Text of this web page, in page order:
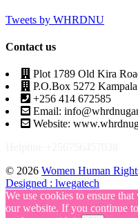
Tweets by WHRDNU
Contact us
Plot 1789 Old Kira
P.O.Box 5272
+256 414 672585
Email:
Website:
© 2026 Women Human
Designed : lwegatech
We use cookies to ensure
our website. If you continue